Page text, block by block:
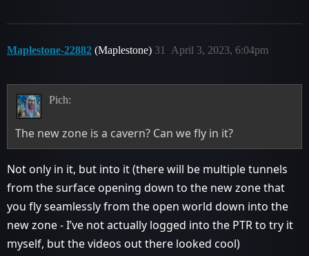
Maplestone-22882 (Maplestone) April 3, 2023, 6:04pm
31
Pich:
The new zone is a cavern? Can we fly in it?
Not only in it, but into it (there will be multiple tunnels
from the surface opening down to the new zone that
you fly seamlessly from the open world down into the
new zone - I’ve not actually logged into the PTR to try it
myself, but the videos out there looked cool)